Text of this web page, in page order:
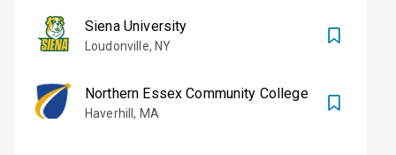
Siena University
Loudonville, NY
Northern Essex Community College
Haverhill, MA